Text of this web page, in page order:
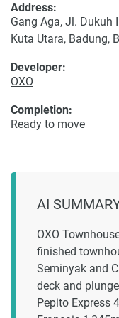
Developer:
OXO
Address:
Gang Aga, Jl. Dukuh
Kuta Utara, Badung,
Completion:
Ready to move
AI
OXO
finished
Seminyak and
deck and
Pepito Express